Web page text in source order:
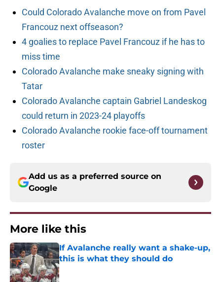
Could Colorado Avalanche move on from Pavel
Francouz next offseason?
4 goalies to replace Pavel Francouz if he has to
miss time
Colorado Avalanche make sneaky signing with
Tatar
Colorado Avalanche captain Gabriel Landeskog
could return in 2023-24 playoffs
Colorado Avalanche rookie face-off tournament
roster
Add us as a preferred source on
Google
More like this
If Avalanche really want a shake-up,
this is what they should do
Published by on Invalid Date